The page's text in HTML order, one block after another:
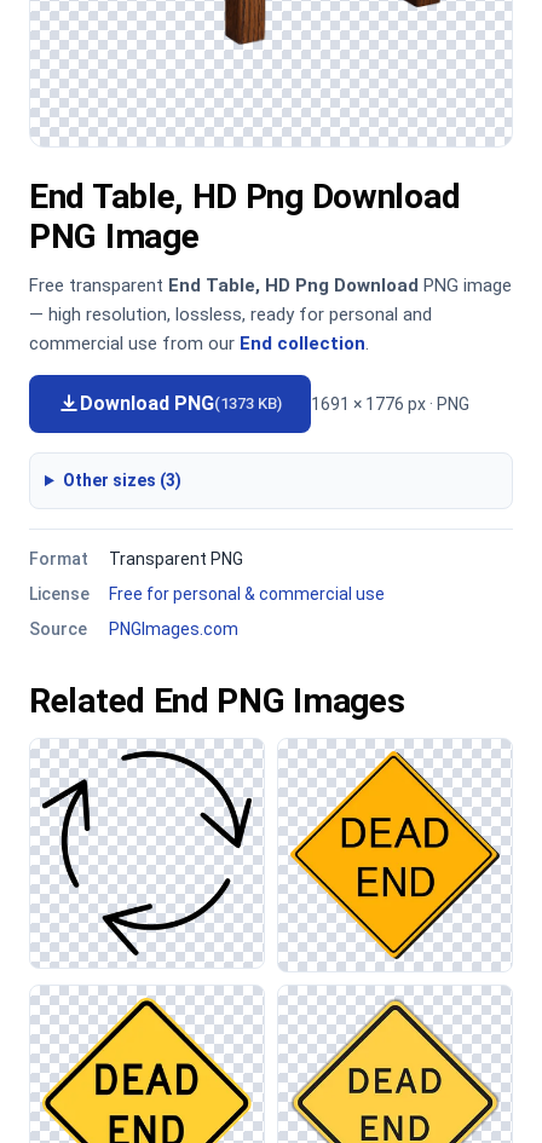
End Table, HD Png Download
PNG Image
Free transparent End Table, HD Png Download PNG image
— high resolution, lossless, ready for personal and
commercial use from our End collection.
Download PNG(1373 KB) 1691 × 1776 px · PNG
Other sizes (3)
Format
Transparent PNG
License
Free for personal & commercial use
Source
PNGImages.com
Related End PNG Images